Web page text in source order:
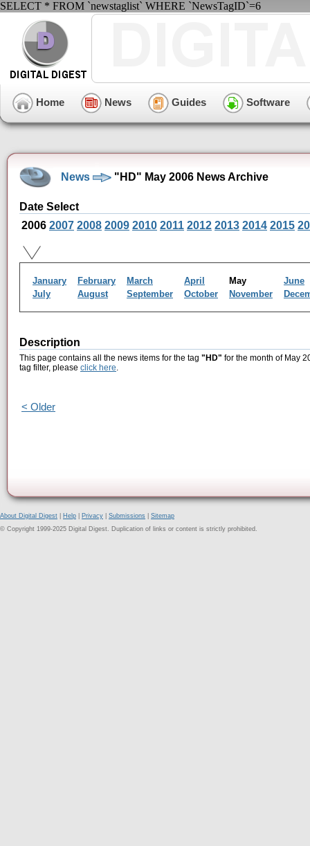
SELECT * FROM `newstaglist` WHERE `NewsTagID`=6
Home News Guides Software
News "HD" May 2006 News Archive
Date Select
2006 2007 2008 2009 2010 2011 2012 2013 2014 2015
January February March April May
June
July
August September October November
Description
This page contains all the news items for the tag "HD" for the month of May
tag filter, please click here.
< Older
About Digital Digest Help Privacy Submissions
Sitemap
© Copyright 1999-2025 Digital Digest. Duplication of links or content is strictly prohibited.